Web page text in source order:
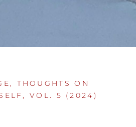
, THOUGHTS ON
VOL. 5 (2024)